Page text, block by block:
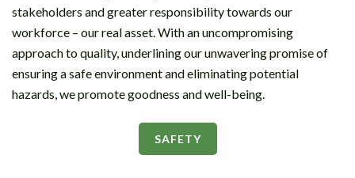
stakeholders and greater responsibility towards our
workforce – our real asset. With an uncompromising
approach to quality, underlining our unwavering promise of
ensuring a safe environment and eliminating potential
hazards, we promote goodness and well-being.
SAFETY